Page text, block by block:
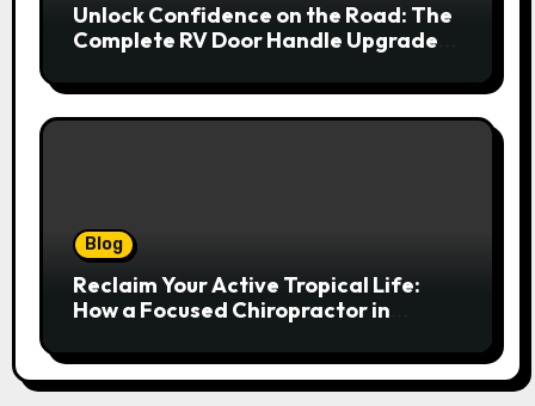
Unlock Confidence on the Road: The
Complete RV Door Handle Upgrade
Blog
Reclaim Your Active Tropical Life:
How a Focused Chiropractor in